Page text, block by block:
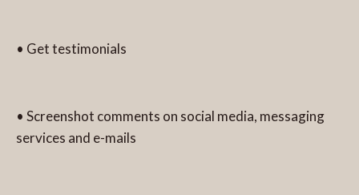
• Get testimonials
• Screenshot comments on social media, messaging
services and e-mails